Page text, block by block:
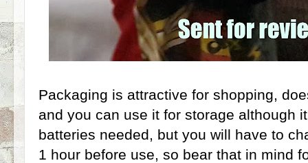
Packaging is attractive for shopping,
and you can use it for storage although
batteries needed, but you will have to
1 hour before use, so bear that in mind